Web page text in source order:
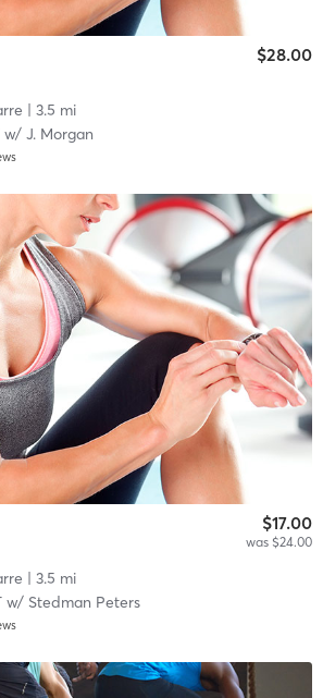
$28.00
| 3.5 mi
w/ J. Morgan
$17.00
was $24.00
| 3.5 mi
w/ Stedman Peters